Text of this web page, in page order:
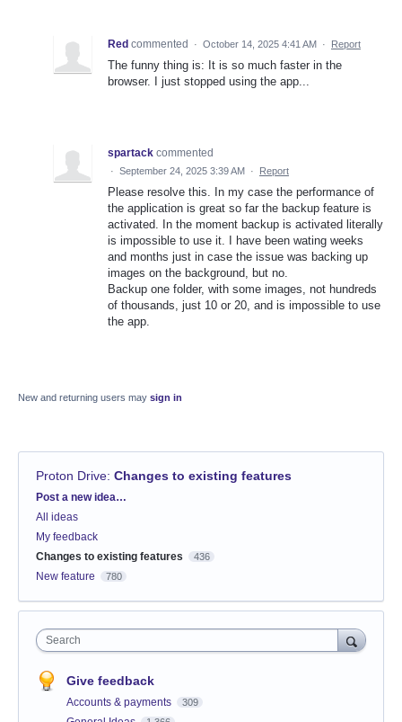
Red commented · October 14, 2025 4:41 AM · Report
The funny thing is: It is so much faster in the
browser. I just stopped using the app...
spartack commented
· September 24, 2025 3:39 AM · Report
Please resolve this. In my case the performance of
the application is great so far the backup feature is
activated. In the moment backup is activated literally
is impossible to use it. I have been wating weeks
and months just in case the issue was backing up
images on the background, but no.
Backup one folder, with some images, not hundreds
of thousands, just 10 or 20, and is impossible to use
the app.
New and returning users may sign in
Proton Drive: Changes to existing features
Categories
Post a new idea…
All ideas
My feedback
Changes to existing features
436
New feature 780
Search
Give feedback
Accounts & payments 309